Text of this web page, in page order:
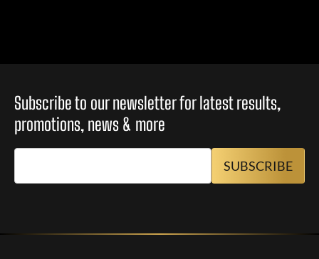
Subscribe to our newsletter for latest results,
promotions, news & more